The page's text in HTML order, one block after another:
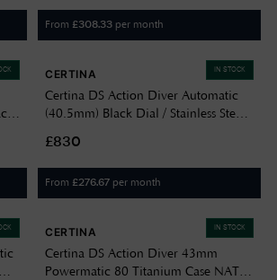
From £308.33 per month
IN STOCK
CERTINA
Certina DS Action Diver Automatic
(40.5mm) Black Dial / Stainless Steel
£830
From £276.67 per month
IN STOCK
CERTINA
Certina DS Action Diver 43mm
Powermatic 80 Titanium Case NATO